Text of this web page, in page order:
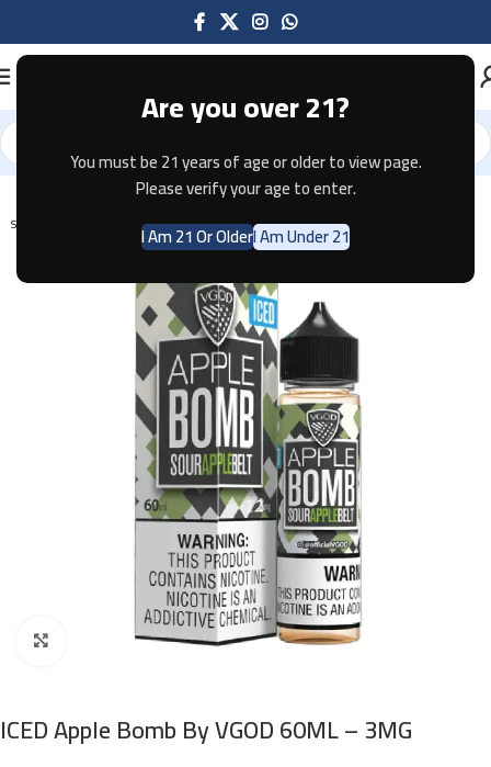
Are you over 21?
You must be 21 years of age or older to view page.
Please verify your age to enter.
I Am 21 Or OlderI Am Under 21
Home E-JUICE
SOLD OUT
Click to enlarge
ICED Apple Bomb By VGOD 60ML – 3MG